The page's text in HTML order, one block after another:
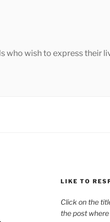
who wish to express their
LIKE TO
Click on the
the post